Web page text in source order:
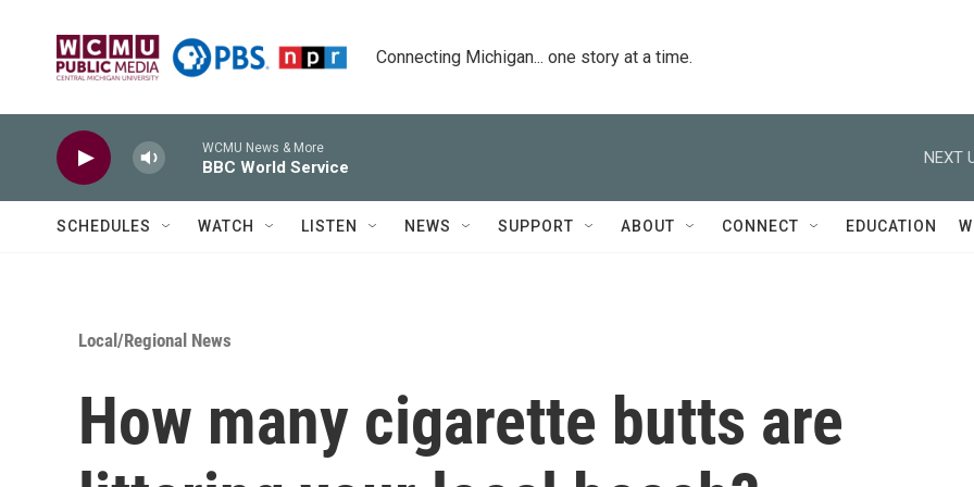
Connecting Michigan... one story at a time.
WCMU News & More
BBC World Service
NEXT
SCHEDULES WATCH LISTEN NEWS SUPPORT ABOUT CONNECT EDUCATION
Local/Regional News
How many cigarette butts are